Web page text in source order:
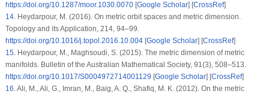
https://doi.org/10.1287/moor.1030.0070[Google Scholar] [CrossRef]
14.Heydarpour, M. (2016). On metric orbit spaces and metric dimension.
Topology and its Application, 214, 94–99.
https://doi.org/10.1016/j.topol.2016.10.004[Google Scholar] [CrossRef]
15.Heydarpour, M., Maghsoudi, S. (2015). The metric dimension of metric
manifolds. Bulletin of the Australian Mathematical Society, 91(3), 508–513.
https://doi.org/10.1017/S0004972714001129 [Google Scholar] [CrossRef]
16.Ali, M., Ali, G., Imran, M., Baig, A. Q., Shafiq, M. K. (2012). On the metric